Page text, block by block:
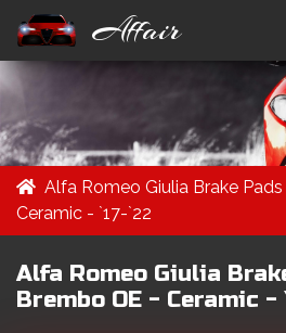
Affair
Alfa Romeo Giulia Brake
Ceramic - `17-`22
Alfa Romeo Giulia
Brembo OE - Ceramic -